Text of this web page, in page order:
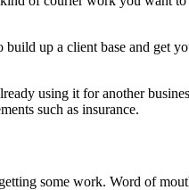
up a client base and get
using it for another
such as insurance.
some work. Word of